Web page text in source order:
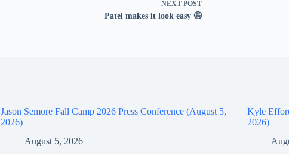
NEXT POST
Patel makes it look easy 🤩
Jason Semore Fall Camp 2026 Press Conference (August 5,
2026)
August 5, 2026
Kyle
2026)